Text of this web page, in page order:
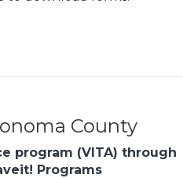
County
program (VITA) through
Programs